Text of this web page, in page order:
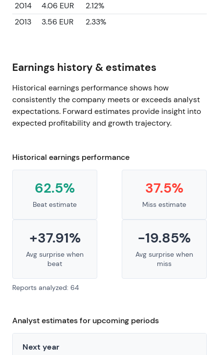
2014
4.06 EUR
2.12%
2013
3.56 EUR 2.33%
Earnings history & estimates
Historical earnings performance shows how
consistently the company meets or exceeds analyst
expectations. Forward estimates provide insight into
expected profitability and growth trajectory.
Historical earnings performance
62.5%
Beat estimate
37.5%
Miss estimate
+37.91%
Avg surprise when
beat
-19.85%
Avg surprise when
miss
Reports analyzed: 64
Analyst estimates for upcoming periods
Next year